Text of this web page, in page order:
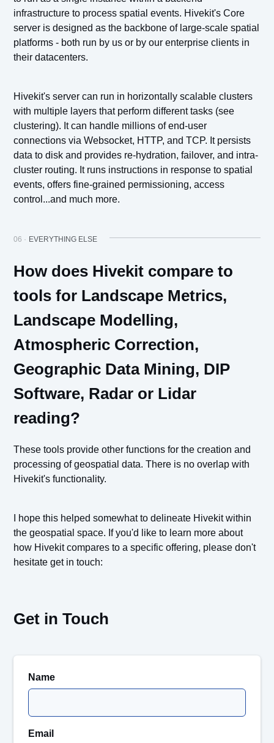
infrastructure to process spatial events. Hivekit's Core
server is designed as the backbone of large-scale spatial
platforms - both run by us or by our enterprise clients in
their datacenters.
Hivekit's server can run in horizontally scalable clusters
with multiple layers that perform different tasks (see
clustering). It can handle millions of end-user
connections via Websocket, HTTP, and TCP. It persists
data to disk and provides re-hydration, failover, and intra-
cluster routing. It runs instructions in response to spatial
events, offers fine-grained permissioning, access
control...and much more.
06 · EVERYTHING ELSE
How does Hivekit compare to
tools for Landscape Metrics,
Landscape Modelling,
Atmospheric Correction,
Geographic Data Mining, DIP
Software, Radar or Lidar
reading?
These tools provide other functions for the creation and
processing of geospatial data. There is no overlap with
Hivekit's functionality.
I hope this helped somewhat to delineate Hivekit within
the geospatial space. If you'd like to learn more about
how Hivekit compares to a specific offering, please don't
hesitate get in touch:
Get in Touch
Name
Email